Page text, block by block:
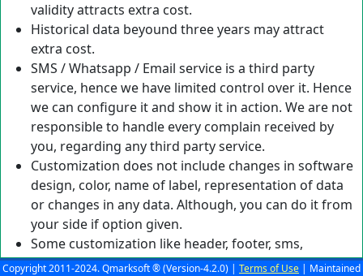
validity attracts extra cost.
Historical data beyound three years may attract
extra cost.
SMS / Whatsapp / Email service is a third party
service, hence we have limited control over it. Hence
we can configure it and show it in action. We are not
responsible to handle every complain received by
you, regarding any third party service.
Customization does not include changes in software
design, color, name of label, representation of data
or changes in any data. Although, you can do it from
your side if option given.
Some customization like header, footer, sms,
whatsapp, email, normal range, comments etc will be
Copyright 2011-2024. Qmarksoft ® (Version-4.2.0) | Terms of Use | Maintained